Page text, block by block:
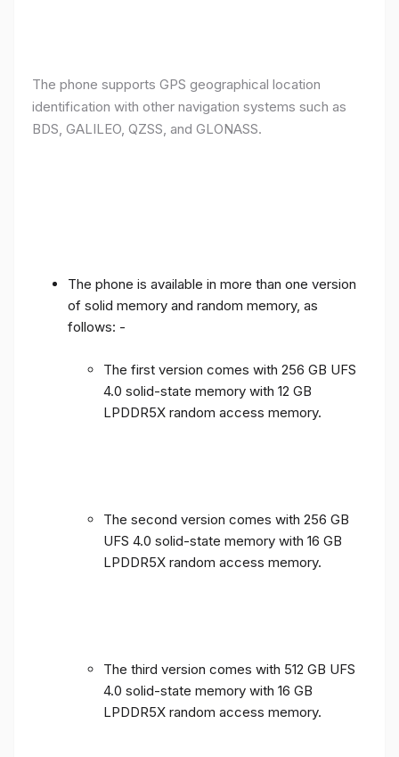
The phone supports GPS geographical location
identification with other navigation systems such as
BDS, GALILEO, QZSS, and GLONASS.
The phone is available in more than one version
of solid memory and random memory, as
follows: -
The first version comes with 256 GB UFS
4.0 solid-state memory with 12 GB
LPDDR5X random access memory.
The second version comes with 256 GB
UFS 4.0 solid-state memory with 16 GB
LPDDR5X random access memory.
The third version comes with 512 GB UFS
4.0 solid-state memory with 16 GB
LPDDR5X random access memory.